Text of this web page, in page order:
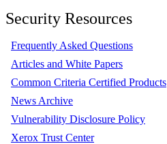
Security Resources
Frequently Asked Questions
Articles and White Papers
Common Criteria Certified Products
News Archive
Vulnerability Disclosure Policy
Xerox Trust Center